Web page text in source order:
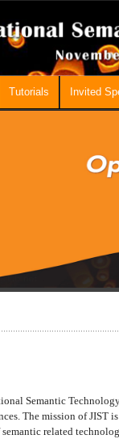
Tutorials Invited
Semantic
The mission of JIST
related